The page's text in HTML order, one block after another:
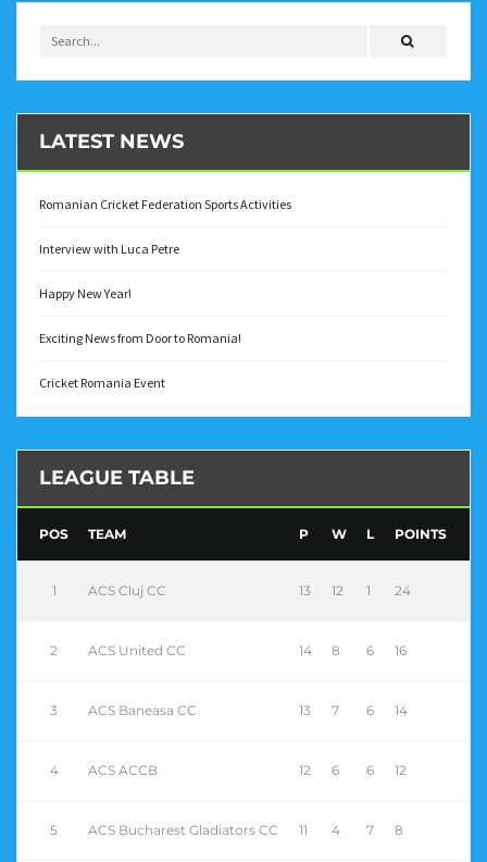
LATEST NEWS
Romanian Cricket Federation Sports Activities
Interview with Luca Petre
Happy New Year!
Exciting News from Door to Romania!
Cricket Romania Event
LEAGUE TABLE
POS TEAM P W L POINTS
1 ACS Cluj CC 13 12 1 24
2 ACS United CC 14 8 6 16
3 ACS Baneasa CC 13 7 6 14
4 ACS ACCB 12 6 6 12
5 ACS Bucharest Gladiators CC 11 4 7 8